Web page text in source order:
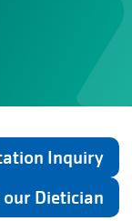
Inquiry
our Dietician